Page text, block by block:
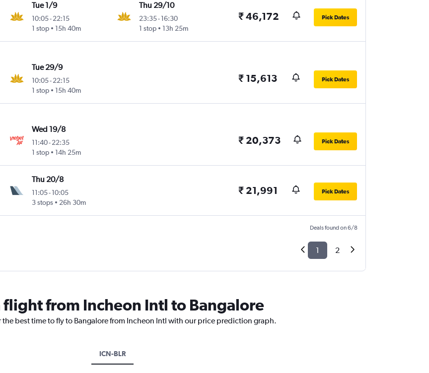
Tue 1/9
10:05-22:15
1 stop
15h 40m
Thu 29/10
23:35- 16:30
1 stop
13h 25m
₹ 46,172 Pick Dates
Tue 29/9
10:05-22:15
1 stop
15h 40m
₹ 15,613 Pick Dates
Wed 19/8
11:40-22:35
1 stop
14h 25m
₹ 20,373 Pick Dates
Thu 20/8
11:05-10:05
3 stops
26h 30m
₹ 21,991 Pick Dates
Deals found on 6/8
1 2
flight from Incheon Intl to Bangalore
best time to fly to Bangalore from Incheon Intl with our price prediction graph.
ICN-BLR